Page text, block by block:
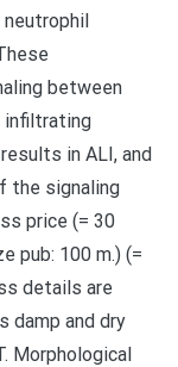
between
infiltrating
in ALI, and
the signaling
price (= 30
pub: 100 m.) (=
details are
damp and dry
Morphological